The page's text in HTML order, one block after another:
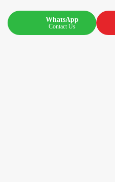
WhatsApp
Contact Us